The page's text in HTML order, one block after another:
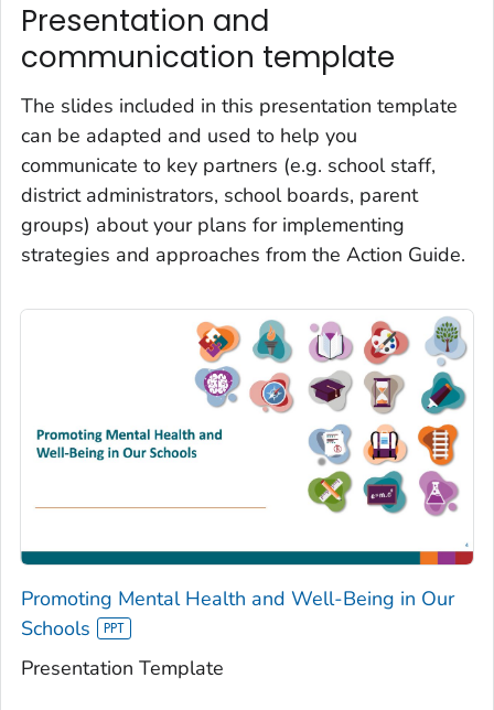
Presentation and
communication template
The slides included in this presentation template
can be adapted and used to help you
communicate to key partners (e.g. school staff,
district administrators, school boards, parent
groups) about your plans for implementing
strategies and approaches from the Action Guide.
Promoting Mental Health and Well-Being in Our
Schools
Presentation Template